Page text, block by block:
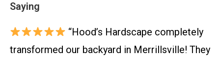
Saying
“Hood’s Hardscape completely
transformed our backyard in Merrillsville! They